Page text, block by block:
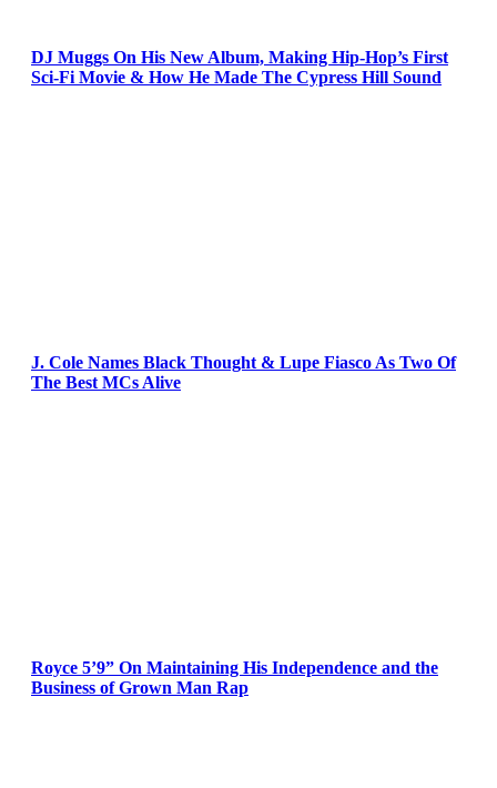
DJ Muggs On His New Album, Making Hip-Hop’s First
Sci-Fi Movie & How He Made The Cypress Hill Sound
J. Cole Names Black Thought & Lupe Fiasco As Two Of
The Best MCs Alive
Royce 5’9” On Maintaining His Independence and the
Business of Grown Man Rap